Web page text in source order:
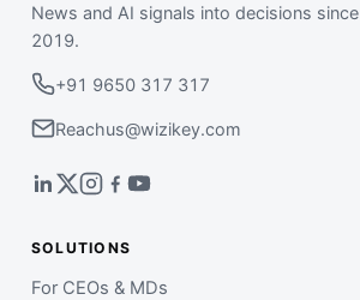
News and AI signals into decisions since
2019.
+91 9650 317 317
Reachus@wizikey.com
SOLUTIONS
For CEOs & MDs